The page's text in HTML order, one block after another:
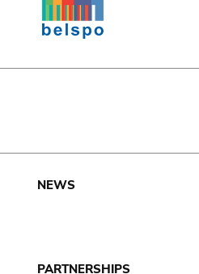
NEWS
PARTNERSHIPS